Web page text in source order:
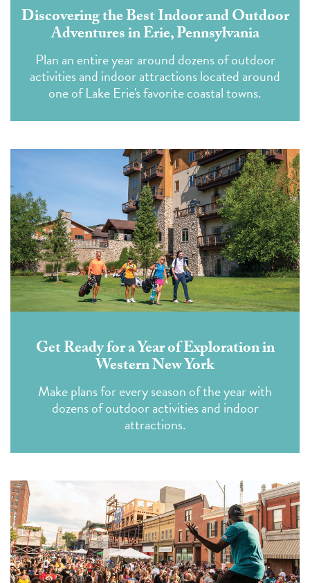
Discovering the Best Indoor and Outdoor
Adventures in Erie, Pennsylvania
Plan an entire year around dozens of outdoor
activities and indoor attractions located around
one of Lake Erie's favorite coastal towns.
Get Ready for a Year of Exploration in
Western New York
Make plans for every season of the year with
dozens of outdoor activities and indoor
attractions.